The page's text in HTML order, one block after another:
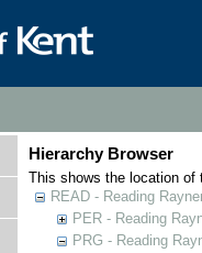
Hierarchy Browser
This shows the location of
READ - Reading
PER - Reading
PRG - Reading